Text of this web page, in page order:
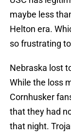
maybe less
Helton era.
so frustrating
Nebraska lost
While the loss
Cornhusker
that they had
that night.